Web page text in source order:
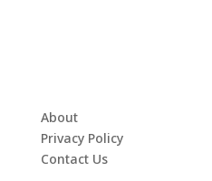
About
Privacy Policy
Contact Us